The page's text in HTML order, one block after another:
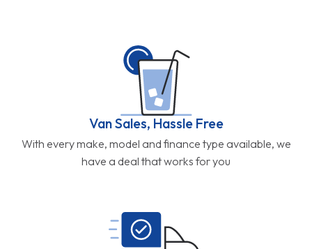
Van Sales, Hassle Free
With every make, model and finance type available, we
have a deal that works for you